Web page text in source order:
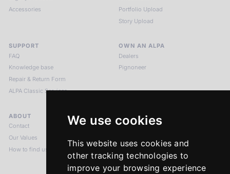
We use cookies
This website uses cookies and
other tracking technologies to
improve your browsing experience
Accessories
Portfolio Upload
Story Upload
SUPPORT
FAQ
Knowledge base
Repair & Return Form
ALPA Classic Services
OWN AN ALPA
Dealers
Pignoneer
ABOUT
Contact
Our Values
How to find us
LEGAL NOTICES
Imprint
Terms & Conditions
Return Policy